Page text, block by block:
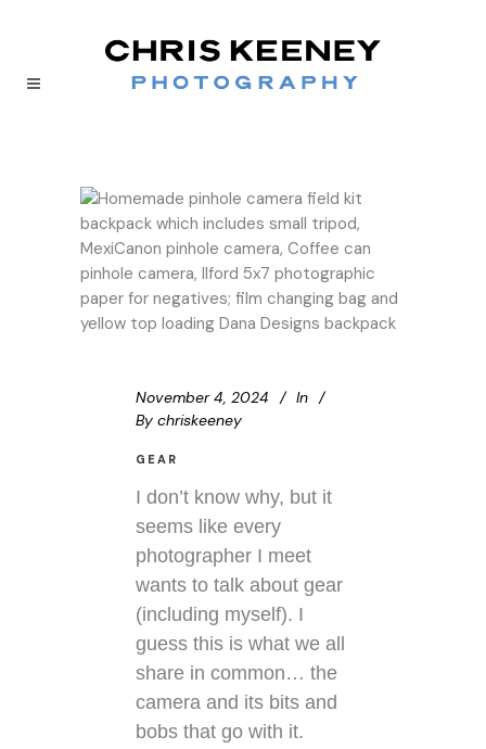
November 4, 2024
In
By chriskeeney
GEAR
I don’t know why, but it
seems like every
photographer I meet
wants to talk about gear
(including myself). I
guess this is what we all
share in common… the
camera and its bits and
bobs that go with it.